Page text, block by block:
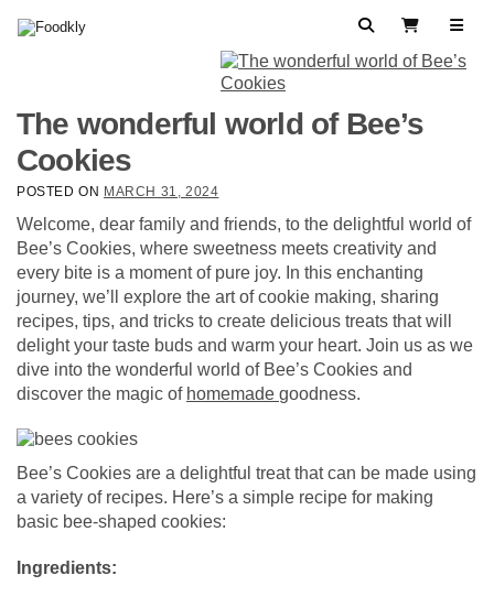
SearchView Cart
The wonderful world of Bee’s
Cookies
POSTED ON MARCH 31, 2024
Welcome, dear family and friends, to the delightful world of
Bee’s Cookies, where sweetness meets creativity and
every bite is a moment of pure joy. In this enchanting
journey, we’ll explore the art of cookie making, sharing
recipes, tips, and tricks to create delicious treats that will
delight your taste buds and warm your heart. Join us as we
dive into the wonderful world of Bee’s Cookies and
discover the magic of homemade goodness.
Bee’s Cookies are a delightful treat that can be made using
a variety of recipes. Here’s a simple recipe for making
basic bee-shaped cookies:
Ingredients: